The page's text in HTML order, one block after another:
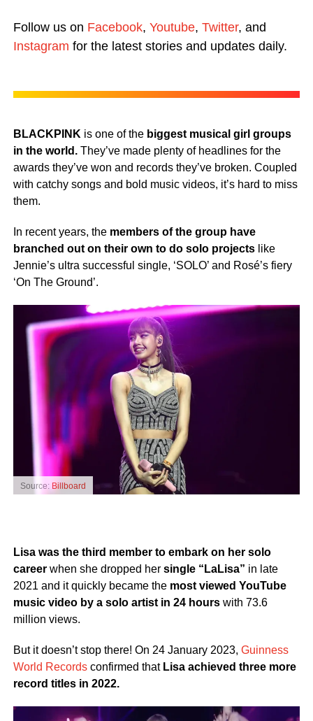
Follow us on Facebook, Youtube, Twitter, and
Instagram for the latest stories and updates daily.
BLACKPINK is one of the biggest musical girl groups
in the world.They’ve made plenty of headlines for the
awards they’ve won and records they’ve broken. Coupled
with catchy songs and bold music videos, it’s hard to miss
them.
In recent years, the members of the group have
branched out on their own to do solo projectslike
Jennie’s ultra successful single, ‘SOLO’ and Rosé’s fiery
‘On The Ground’.
Source: Billboard
Lisa was the third member to embark on her solo
careerwhen she dropped her single “LaLisa” in late
2021 and it quickly became the most viewed YouTube
music video by a solo artist in 24 hourswith 73.6
million views.
But it doesn’t stop there! On 24 January 2023, Guinness
World Recordsconfirmed that Lisa achieved three more
record titles in 2022.